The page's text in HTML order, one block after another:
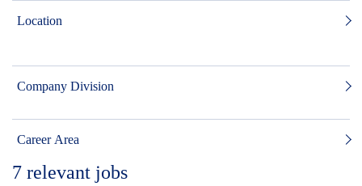
Location
Company Division
Career Area
7 relevant jobs